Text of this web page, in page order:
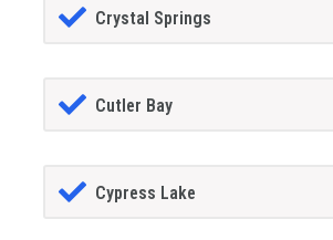
Crystal Springs
Cutler Bay
Cypress Lake